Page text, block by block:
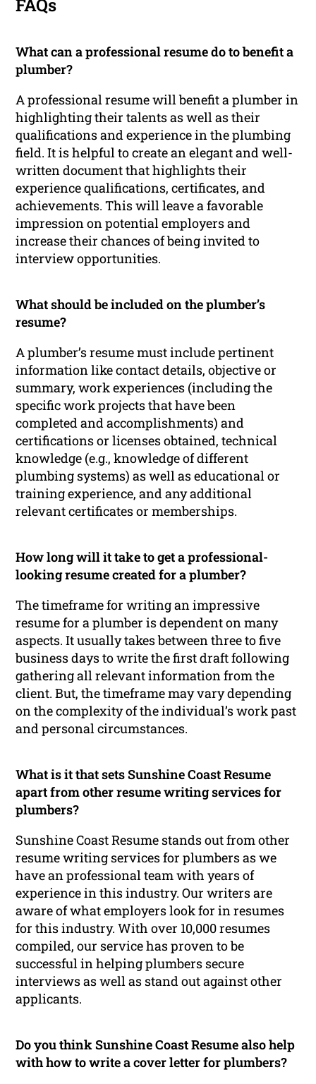
FAQs
What can a professional resume do to benefit a
plumber?
A professional resume will benefit a plumber in
highlighting their talents as well as their
qualifications and experience in the plumbing
field. It is helpful to create an elegant and well-
written document that highlights their
experience qualifications, certificates, and
achievements. This will leave a favorable
impression on potential employers and
increase their chances of being invited to
interview opportunities.
What should be included on the plumber’s
resume?
A plumber’s resume must include pertinent
information like contact details, objective or
summary, work experiences (including the
specific work projects that have been
completed and accomplishments) and
certifications or licenses obtained, technical
knowledge (e.g., knowledge of different
plumbing systems) as well as educational or
training experience, and any additional
relevant certificates or memberships.
How long will it take to get a professional-
looking resume created for a plumber?
The timeframe for writing an impressive
resume for a plumber is dependent on many
aspects. It usually takes between three to five
business days to write the first draft following
gathering all relevant information from the
client. But, the timeframe may vary depending
on the complexity of the individual’s work past
and personal circumstances.
What is it that sets Sunshine Coast Resume
apart from other resume writing services for
plumbers?
Sunshine Coast Resume stands out from other
resume writing services for plumbers as we
have an professional team with years of
experience in this industry. Our writers are
aware of what employers look for in resumes
for this industry. With over 10,000 resumes
compiled, our service has proven to be
successful in helping plumbers secure
interviews as well as stand out against other
applicants.
Do you think Sunshine Coast Resume also help
with how to write a cover letter for plumbers?